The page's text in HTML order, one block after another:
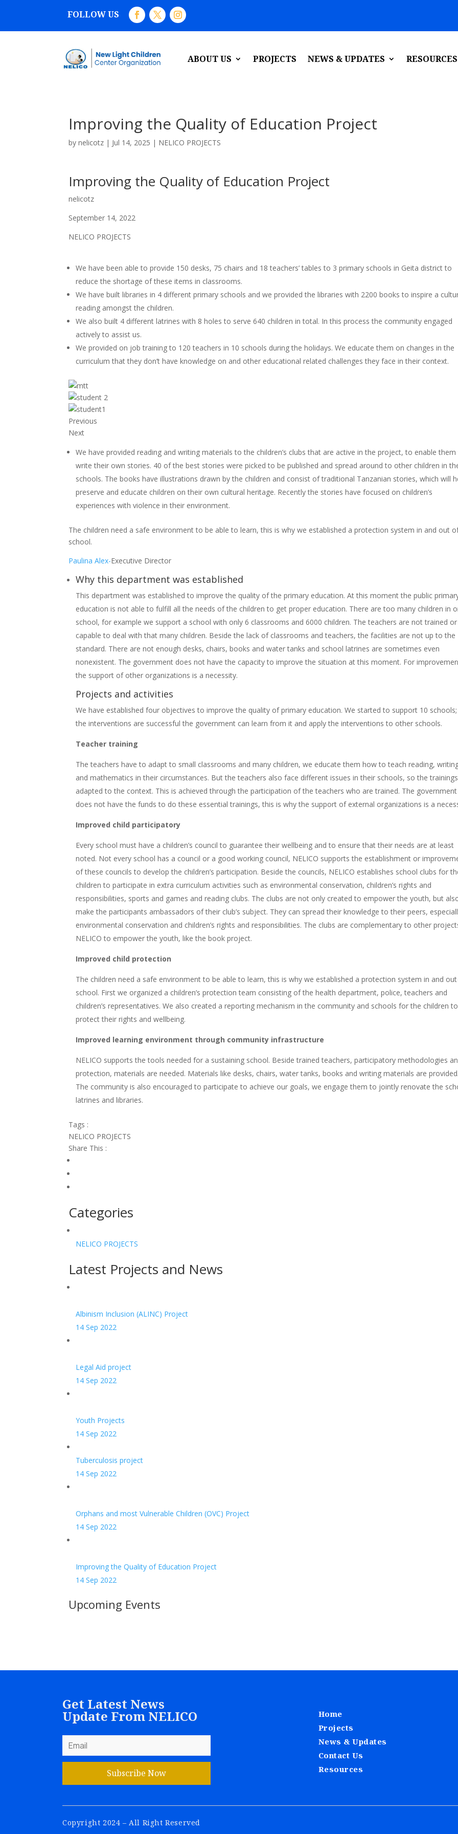
FOLLOW US
ABOUT US PROJECTS NEWS & UPDATES RESOURCES
Improving the Quality of Education Project
bynelicotz | Jul 14, 2025 | NELICO PROJECTS
Improving the Quality of Education Project
nelicotz
September 14, 2022
NELICO PROJECTS
We have been able to provide 150 desks, 75 chairs and 18 teachers’ tables to 3 primary schools in Geita district to
reduce the shortage of these items in classrooms.
We have built libraries in 4 different primary schools and we provided the libraries with 2200 books to inspire a
reading amongst the children.
We also built 4 different latrines with 8 holes to serve 640 children in total. In this process the community engaged
actively to assist us.
We provided on job training to 120 teachers in 10 schools during the holidays. We educate them on changes in the
curriculum that they don’t have knowledge on and other educational related challenges they face in their context.
Previous
Next
We have provided reading and writing materials to the children’s clubs that are active in the project, to enable them
write their own stories. 40 of the best stories were picked to be published and spread around to other children in
schools. The books have illustrations drawn by the children and consist of traditional Tanzanian stories, which will
preserve and educate children on their own cultural heritage. Recently the stories have focused on children’s
experiences with violence in their environment.
The children need a safe environment to be able to learn, this is why we established a protection system in and out
school.
Paulina Alex-Executive Director
Why this department was established
This department was established to improve the quality of the primary education. At this moment the public
education is not able to fulfill all the needs of the children to get proper education. There are too many children in
school, for example we support a school with only 6 classrooms and 6000 children. The teachers are not trained or
capable to deal with that many children. Beside the lack of classrooms and teachers, the facilities are not up to the
standard. There are not enough desks, chairs, books and water tanks and school latrines are sometimes even
nonexistent. The government does not have the capacity to improve the situation at this moment. For
the support of other organizations is a necessity.
Projects and activities
We have established four objectives to improve the quality of primary education. We started to support 10
the interventions are successful the government can learn from it and apply the interventions to other schools.
Teacher training
The teachers have to adapt to small classrooms and many children, we educate them how to teach reading,
and mathematics in their circumstances. But the teachers also face different issues in their schools, so the
adapted to the context. This is achieved through the participation of the teachers who are trained. The government
does not have the funds to do these essential trainings, this is why the support of external organizations is a
Improved child participatory
Every school must have a children’s council to guarantee their wellbeing and to ensure that their needs are at least
noted. Not every school has a council or a good working council, NELICO supports the establishment or
of these councils to develop the children’s participation. Beside the councils, NELICO establishes school clubs for
children to participate in extra curriculum activities such as environmental conservation, children’s rights and
responsibilities, sports and games and reading clubs. The clubs are not only created to empower the youth, but
make the participants ambassadors of their club’s subject. They can spread their knowledge to their peers,
environmental conservation and children’s rights and responsibilities. The clubs are complementary to other
NELICO to empower the youth, like the book project.
Improved child protection
The children need a safe environment to be able to learn, this is why we established a protection system in and
school. First we organized a children’s protection team consisting of the health department, police, teachers and
children’s representatives. We also created a reporting mechanism in the community and schools for the children to
protect their rights and wellbeing.
Improved learning environment through community infrastructure
NELICO supports the tools needed for a sustaining school. Beside trained teachers, participatory methodologies
protection, materials are needed. Materials like desks, chairs, water tanks, books and writing materials are provided.
The community is also encouraged to participate to achieve our goals, we engage them to jointly renovate the
latrines and libraries.
Tags :
NELICO PROJECTS
Share This :
Categories
NELICO PROJECTS
Latest Projects and News
Albinism Inclusion (ALINC) Project
14 Sep 2022
Legal Aid project
14 Sep 2022
Youth Projects
14 Sep 2022
Tuberculosis project
14 Sep 2022
Orphans and most Vulnerable Children (OVC) Project
14 Sep 2022
Improving the Quality of Education Project
14 Sep 2022
Upcoming Events
Get Latest News
Update From NELICO
Subscribe Now
Home
Projects
News & Updates
Contact Us
Resources
Copyright 2024 – All Right Reserved